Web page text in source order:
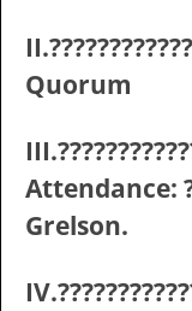
Quorum
Attendance:
Grelson.